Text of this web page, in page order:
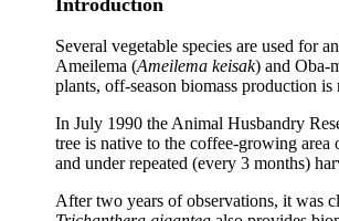
Introduction
Several vegetable species are used for
Ameilema (Ameilema keisak) and Oba-
plants, off-season biomass production
In July 1990 the Animal Husbandry
tree is native to the coffee-growing
and under repeated (every 3 months)
After two years of observations, it was